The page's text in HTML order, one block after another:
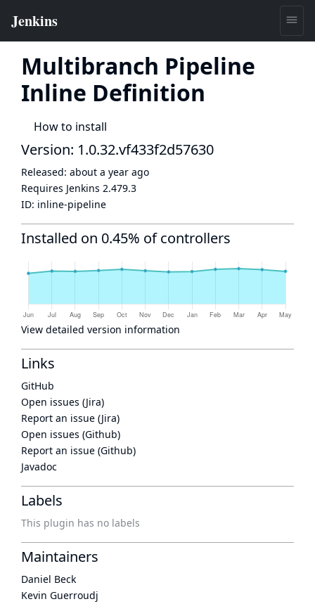
Multibranch Pipeline
Inline Definition
How to install
Version: 1.0.32.vf433f2d57630
Released: about a year ago
Requires Jenkins 2.479.3
ID: inline-pipeline
Installed on 0.45% of controllers
View detailed version information
Links
GitHub
Open issues (Jira)
Report an issue (Jira)
Open issues (Github)
Report an issue (Github)
Javadoc
Labels
This plugin has no labels
Maintainers
Daniel Beck
Kevin Guerroudj